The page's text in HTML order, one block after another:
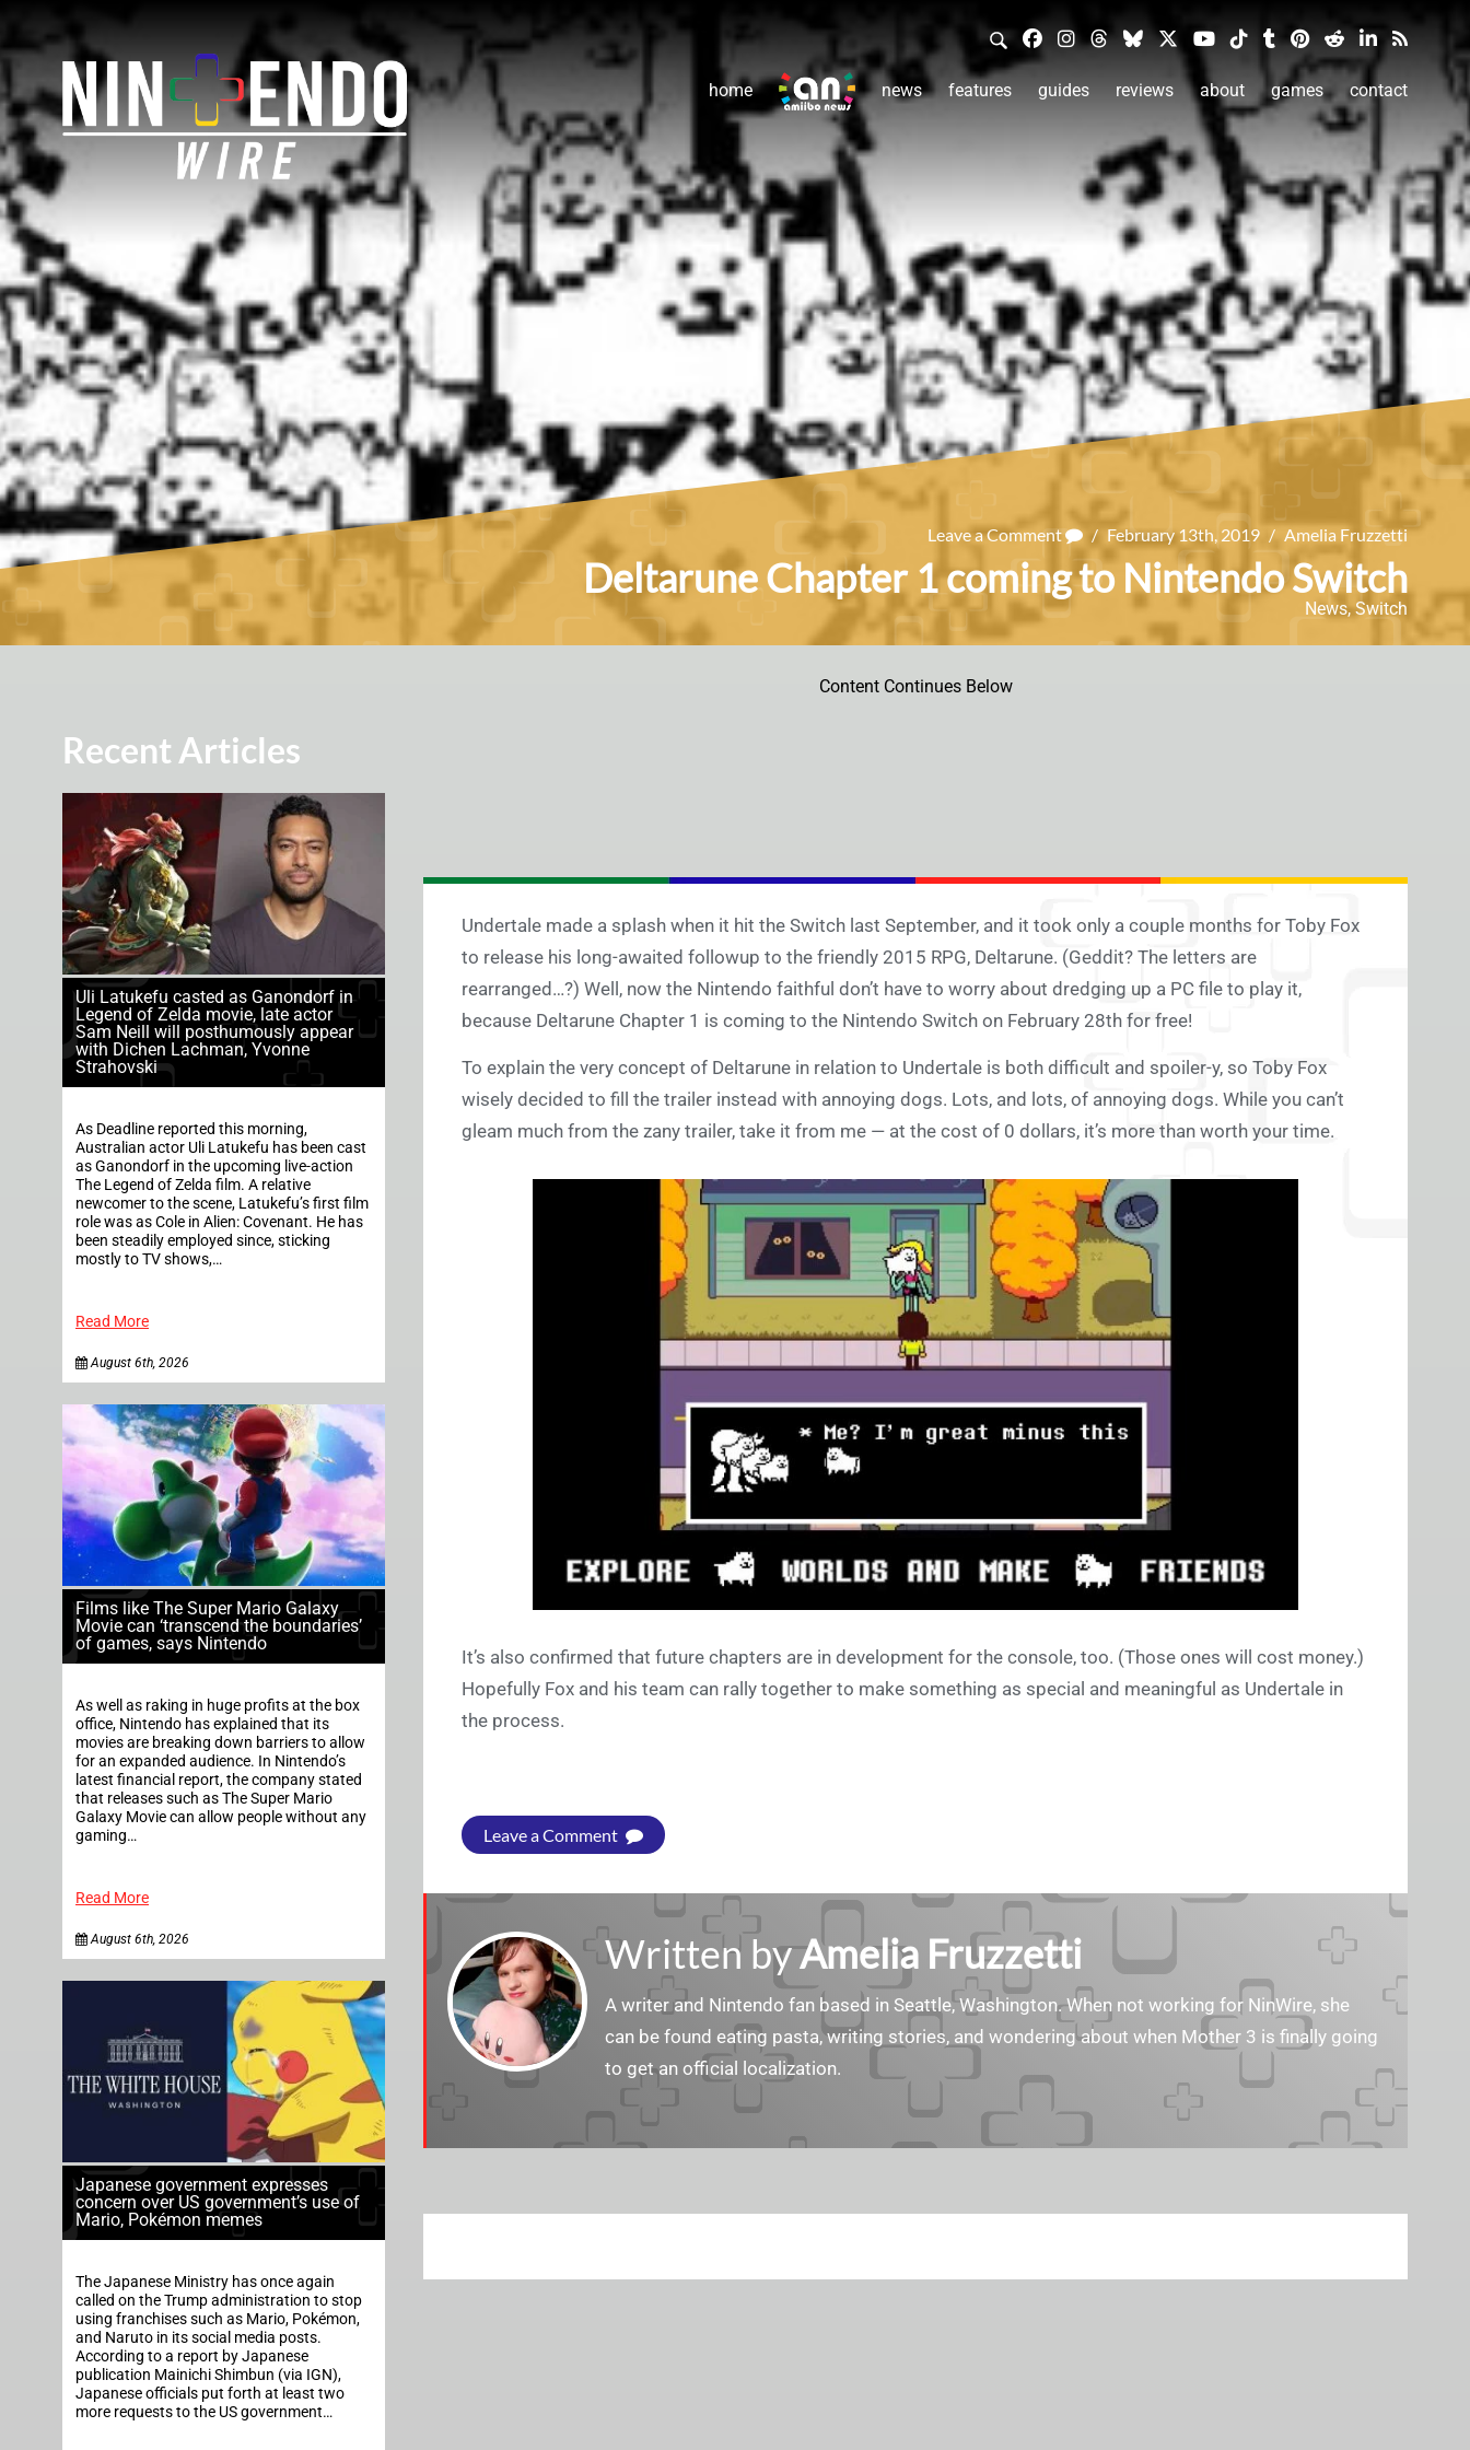
home news features guides reviews about games contact
Leave a Comment / February 13th, 2019 / Amelia Fruzzetti
Deltarune Chapter 1 coming to Nintendo Switch
News,Switch
Recent Articles
Uli Latukefu casted as Ganondorf in
Legend of Zelda movie, late actor
Sam Neill will posthumously appear
with Dichen Lachman, Yvonne
Strahovski
As Deadline reported this morning,
Australian actor Uli Latukefu has been cast
as Ganondorf in the upcoming live-action
The Legend of Zelda film. A relative
newcomer to the scene, Latukefu’s first film
role was as Cole in Alien: Covenant. He has
been steadily employed since, sticking
mostly to TV shows,…
Read More
August 6th, 2026
Films like The Super Mario Galaxy
Movie can ‘transcend the boundaries’
of games, says Nintendo
As well as raking in huge profits at the box
office, Nintendo has explained that its
movies are breaking down barriers to allow
for an expanded audience. In Nintendo’s
latest financial report, the company stated
that releases such as The Super Mario
Galaxy Movie can allow people without any
gaming…
Read More
August 6th, 2026
Japanese government expresses
concern over US government’s use of
Mario, Pokémon memes
The Japanese Ministry has once again
called on the Trump administration to stop
using franchises such as Mario, Pokémon,
and Naruto in its social media posts.
According to a report by Japanese
publication Mainichi Shimbun (via IGN),
Japanese officials put forth at least two
more requests to the US government…
Content Continues Below
Undertale made a splash when it hit the Switch last September, and it took only a couple months for Toby Fox
to release his long-awaited followup to the friendly 2015 RPG, Deltarune. (Geddit? The letters are
rearranged…?) Well, now the Nintendo faithful don’t have to worry about dredging up a PC file to play it,
because Deltarune Chapter 1 is coming to the Nintendo Switch on February 28th for free!
To explain the very concept of Deltarune in relation to Undertale is both difficult and spoiler-y, so Toby Fox
wisely decided to fill the trailer instead with annoying dogs. Lots, and lots, of annoying dogs. While you can’t
gleam much from the zany trailer, take it from me — at the cost of 0 dollars, it’s more than worth your time.
It’s also confirmed that future chapters are in development for the console, too. (Those ones will cost money.)
Hopefully Fox and his team can rally together to make something as special and meaningful as Undertale in
the process.
Leave a Comment
Written byAmelia Fruzzetti
A writer and Nintendo fan based in Seattle, Washington. When not working for NinWire, she
can be found eating pasta, writing stories, and wondering about when Mother 3 is finally going
to get an official localization.